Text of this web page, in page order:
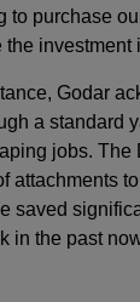
purchase
investment
Godar
a standard
jobs.
attachments
saved
in the past